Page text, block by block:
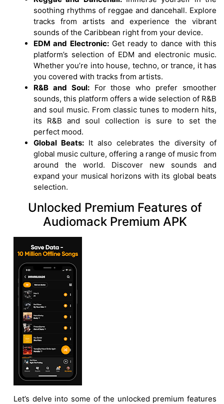
soothing rhythms of reggae and dancehall. Explore
tracks from artists and experience the vibrant
sounds of the Caribbean right from your device.
EDM and Electronic:Get ready to dance with this
platform’s selection of EDM and electronic music.
Whether you’re into house, techno, or trance, it has
you covered with tracks from artists.
R&B and Soul:For those who prefer smoother
sounds, this platform offers a wide selection of R&B
and soul music. From classic tunes to modern hits,
its R&B and soul collection is sure to set the
perfect mood.
Global Beats: It also celebrates the diversity of
global music culture, offering a range of music from
around the world. Discover new sounds and
expand your musical horizons with its global beats
selection.
Unlocked Premium Features of
Audiomack Premium APK
Let’s delve into some of the unlocked premium features